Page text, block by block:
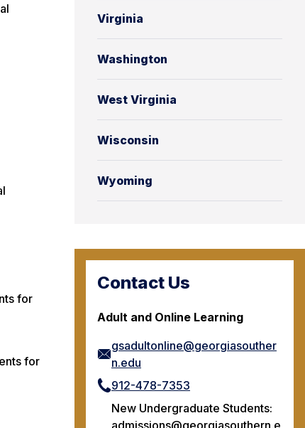
Virginia
Washington
West Virginia
Wisconsin
Wyoming
Contact Us
Adult and Online Learning
gsadultonline@georgiasouther
n.edu
912-478-7353
New Undergraduate Students:
admissions@georgiasouthern.e
for
for